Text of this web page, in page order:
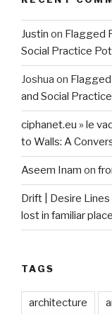
Justin on Flagged
Social Practice
Joshua on
and Social
ciphanet.eu » le
to Walls: A
Aseem Inam on
Drift | Desire
lost in familiar
TAGS
architecture